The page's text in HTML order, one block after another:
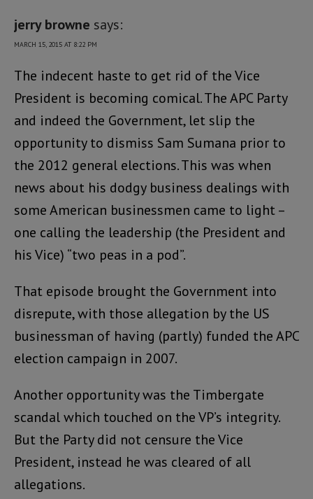
jerry browne says:
MARCH 15, 2015 AT 8:22 PM
The indecent haste to get rid of the Vice
President is becoming comical. The APC Party
and indeed the Government, let slip the
opportunity to dismiss Sam Sumana prior to
the 2012 general elections. This was when
news about his dodgy business dealings with
some American businessmen came to light –
one calling the leadership (the President and
his Vice) “two peas in a pod”.
That episode brought the Government into
disrepute, with those allegation by the US
businessman of having (partly) funded the APC
election campaign in 2007.
Another opportunity was the Timbergate
scandal which touched on the VP’s integrity.
But the Party did not censure the Vice
President, instead he was cleared of all
allegations.